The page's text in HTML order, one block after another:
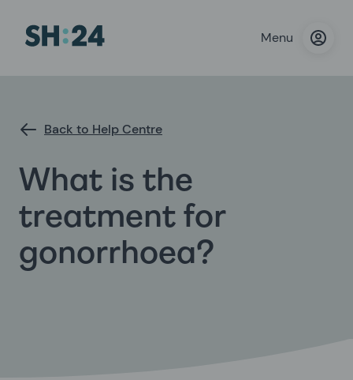
Menu
Back to Help Centre
What is the
treatment for
gonorrhoea?